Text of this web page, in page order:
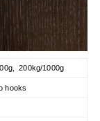
200kg/1000g
hooks